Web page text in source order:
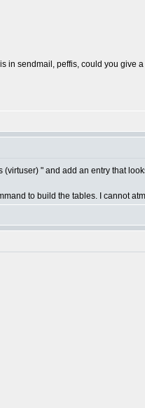
in sendmail, peffis, could you give
" and add an entry that
to build the tables. I cannot